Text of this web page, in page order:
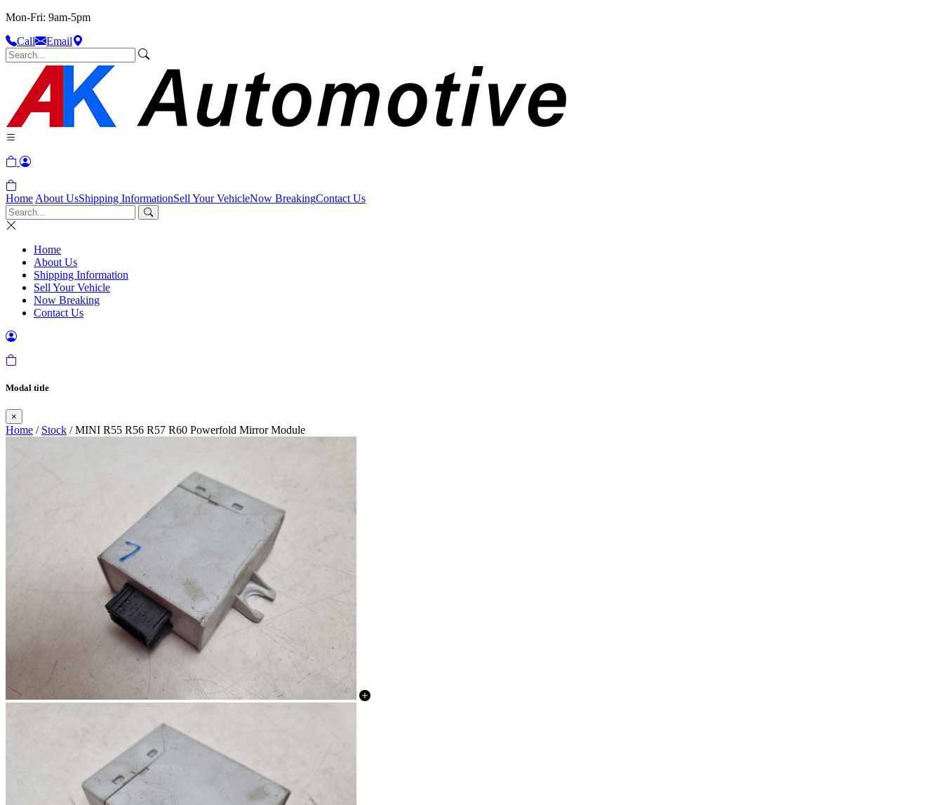
Mon-Fri: 9am-5pm
Call
Email
Home About UsShipping InformationSell Your VehicleNow BreakingContact Us
Home
About Us
Shipping Information
Sell Your Vehicle
Now Breaking
Contact Us
Modal title
×
Home / Stock / MINI R55 R56 R57 R60 Powerfold Mirror Module